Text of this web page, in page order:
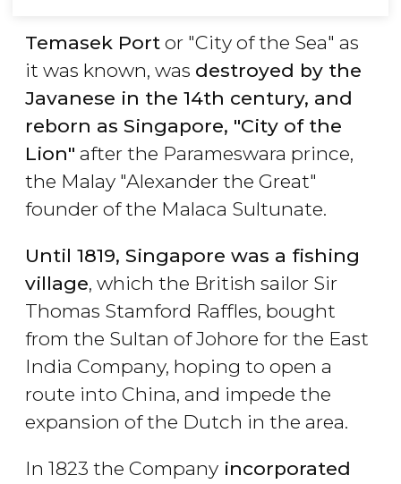
Temasek Port or "City of the Sea" as
it was known, was destroyed by the
Javanese in the 14th century, and
reborn as Singapore, "City of the
Lion" after the Parameswara prince,
the Malay "Alexander the Great"
founder of the Malaca Sultunate.
Until 1819, Singapore was a fishing
village, which the British sailor Sir
Thomas Stamford Raffles, bought
from the Sultan of Johore for the East
India Company, hoping to open a
route into China, and impede the
expansion of the Dutch in the area.
In 1823 the Company incorporated